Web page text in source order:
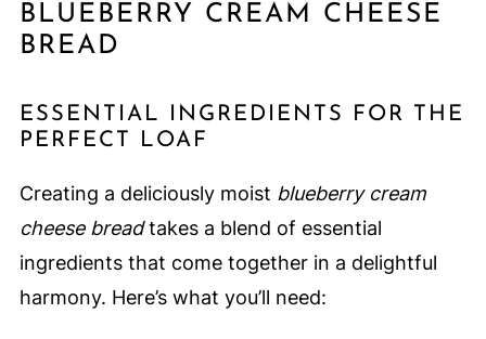
BLUEBERRY CREAM CHEESE
BREAD
ESSENTIAL INGREDIENTS FOR THE
PERFECT LOAF
Creating a deliciously moist blueberry cream
cheese breadtakes a blend of essential
ingredients that come together in a delightful
harmony. Here’s what you’ll need: